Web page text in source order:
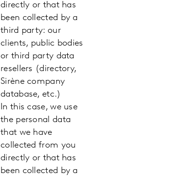
directly or that has
been collected by a
third party: our
clients, public bodies
or third party data
resellers (directory,
Sirène company
database, etc.)
In this case, we use
the personal data
that we have
collected from you
directly or that has
been collected by a